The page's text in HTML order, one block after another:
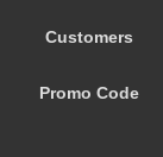
Customers
Promo Code